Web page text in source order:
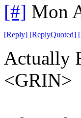
[#] Mon
[Reply] [ReplyQuoted] [
Actually
<GRIN>